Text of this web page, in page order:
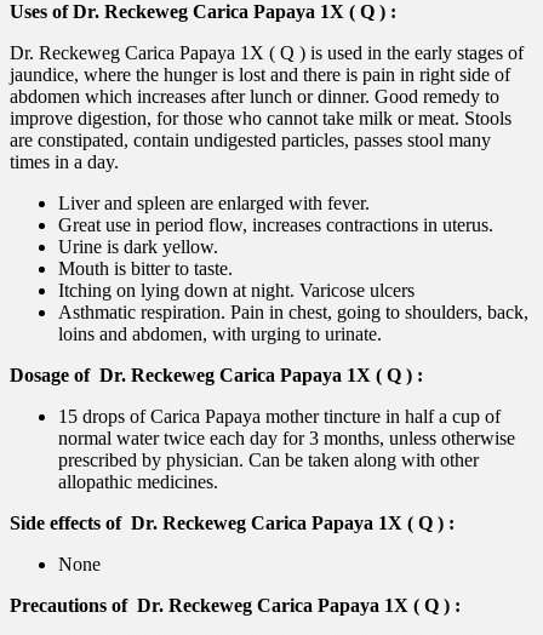
Uses of Dr. Reckeweg Carica Papaya 1X ( Q ) :
Dr. Reckeweg Carica Papaya 1X ( Q ) is used in the early stages of
jaundice, where the hunger is lost and there is pain in right side of
abdomen which increases after lunch or dinner. Good remedy to
improve digestion, for those who cannot take milk or meat. Stools
are constipated, contain undigested particles, passes stool many
times in a day.
Liver and spleen are enlarged with fever.
Great use in period flow, increases contractions in uterus.
Urine is dark yellow.
Mouth is bitter to taste.
Itching on lying down at night. Varicose ulcers
Asthmatic respiration. Pain in chest, going to shoulders, back,
loins and abdomen, with urging to urinate.
Dosage of Dr. Reckeweg Carica Papaya 1X ( Q ) :
15 drops of Carica Papaya mother tincture in half a cup of
normal water twice each day for 3 months, unless otherwise
prescribed by physician. Can be taken along with other
allopathic medicines.
Side effects of Dr. Reckeweg Carica Papaya 1X ( Q ) :
None
Precautions of Dr. Reckeweg Carica Papaya 1X ( Q ) :